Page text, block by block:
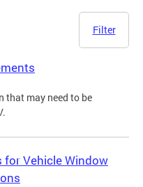
Filter
that may need to be
for Vehicle Window